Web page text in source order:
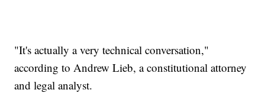
"It's actually a very technical conversation,"
according to Andrew Lieb, a constitutional attorney
and legal analyst.